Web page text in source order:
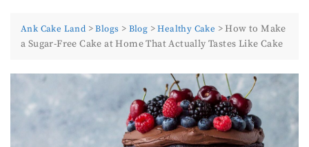
Ank Cake Land >Blogs > Blog >Healthy Cake >How to Make
a Sugar-Free Cake at Home That Actually Tastes Like Cake